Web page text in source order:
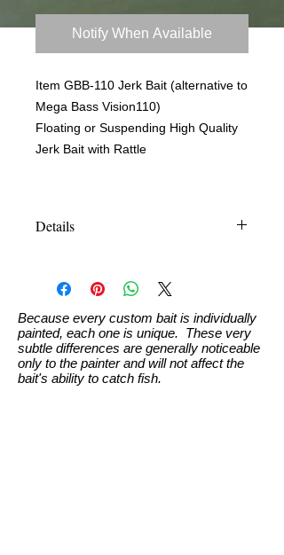
Notify When Available
Item GBB-110 Jerk Bait (alternative to
Mega Bass Vision110)
Floating or Suspending High Quality
Jerk Bait with Rattle
Details
is total weight of 15-16g (bait, paint,
clear, hooks & rings)
measurements approximate
Because every custom bait is individually
painted, each one is unique. These very
subtle differences are generally noticeable
only to the painter and will not affect the
bait's ability to catch fish.